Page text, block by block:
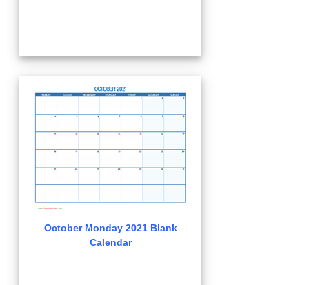
October Monday 2021 Blank
Calendar